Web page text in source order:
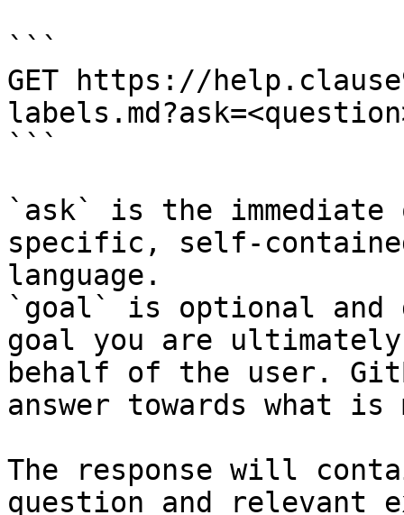
```
GET https://
```
`ask` is the
specific, self-
language.
`goal` is optional and
goal you are
behalf of the user.
answer towards what
The response will
question and relevant